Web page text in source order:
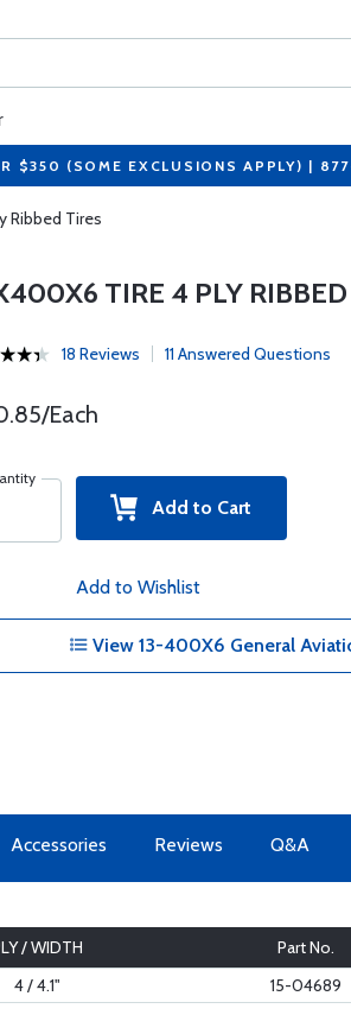
$350 (SOME EXCLUSIONS APPLY) |
Ribbed Tires
TIRE 4 PLY
18 Reviews 11 Answered Questions
Each
Add to Cart
Add to Wishlist
View 13-400X6 General
Accessories Reviews Q&A
/ WIDTH
Part No.
4 / 4.1" 15-04689